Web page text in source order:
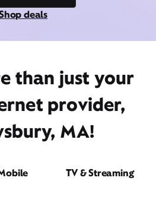
deals
than just your
provider,
MA!
TV & Streaming